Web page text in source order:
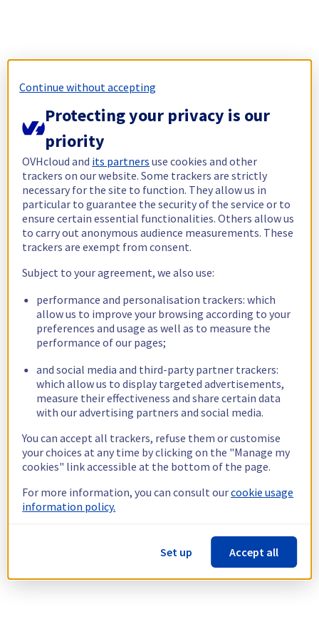
Continue without accepting
Protecting your privacy is our
priority
OVHcloud and its partners use cookies and other
trackers on our website. Some trackers are strictly
necessary for the site to function. They allow us in
particular to guarantee the security of the service or to
ensure certain essential functionalities. Others allow us
to carry out anonymous audience measurements. These
trackers are exempt from consent.
Subject to your agreement, we also use:
performance and personalisation trackers: which
allow us to improve your browsing according to your
preferences and usage as well as to measure the
performance of our pages;
and social media and third-party partner trackers:
which allow us to display targeted advertisements,
measure their effectiveness and share certain data
with our advertising partners and social media.
You can accept all trackers, refuse them or customise
your choices at any time by clicking on the "Manage my
cookies" link accessible at the bottom of the page.
For more information, you can consult ourcookie usage
information policy.
Set up Accept all